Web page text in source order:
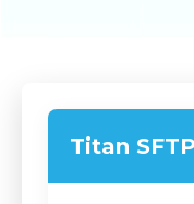
Titan